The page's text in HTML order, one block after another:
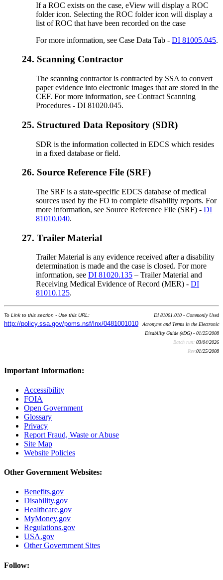
If a ROC exists on the case, eView will display a ROC
folder icon. Selecting the ROC folder icon will display a
list of ROC that have been recorded on the case
For more information, see Case Data Tab -DI 81005.045.
24. Scanning Contractor
The scanning contractor is contracted by SSA to convert
paper evidence into electronic images that are stored in the
CEF. For more information, see Contract Scanning
Procedures - DI 81020.045.
25. Structured Data Repository (SDR)
SDR is the information collected in EDCS which resides
in a fixed database or field.
26. Source Reference File (SRF)
The SRF is a state-specific EDCS database of medical
sources used by the FO to complete disability reports. For
more information, see Source Reference File (SRF) -DI
81010.040.
27. Trailer Material
Trailer Material is any evidence received after a disability
determination is made and the case is closed. For more
information, seeDI 81020.135 – Trailer Material and
Receiving Medical Evidence of Record (MER) -DI
81010.125.
To Link to this section - Use this URL:
http://policy.ssa.gov/poms.nsf/lnx/0481001010
DI 81001.010 - Commonly Used
Acronyms and Terms in the Electronic
Disability Guide (eDG) - 01/25/2008
Batch run: 03/04/2026
Rev:01/25/2008
Important Information:
Accessibility
FOIA
Open Government
Glossary
Privacy
Report Fraud, Waste or Abuse
Site Map
Website Policies
Other Government Websites:
Benefits.gov
Disability.gov
Healthcare.gov
MyMoney.gov
Regulations.gov
USA.gov
Other Government Sites
Follow: